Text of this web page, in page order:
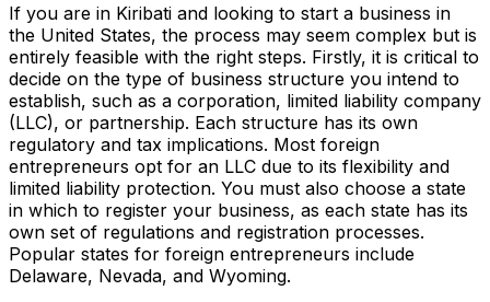
If you are in Kiribati and looking to start a business in
the United States, the process may seem complex but is
entirely feasible with the right steps. Firstly, it is critical to
decide on the type of business structure you intend to
establish, such as a corporation, limited liability company
(LLC), or partnership. Each structure has its own
regulatory and tax implications. Most foreign
entrepreneurs opt for an LLC due to its flexibility and
limited liability protection. You must also choose a state
in which to register your business, as each state has its
own set of regulations and registration processes.
Popular states for foreign entrepreneurs include
Delaware, Nevada, and Wyoming.